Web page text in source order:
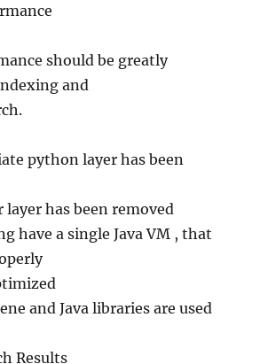
should be greatly
and
python layer has been
layer has been removed
have a single Java VM , that
and Java libraries are used
Results